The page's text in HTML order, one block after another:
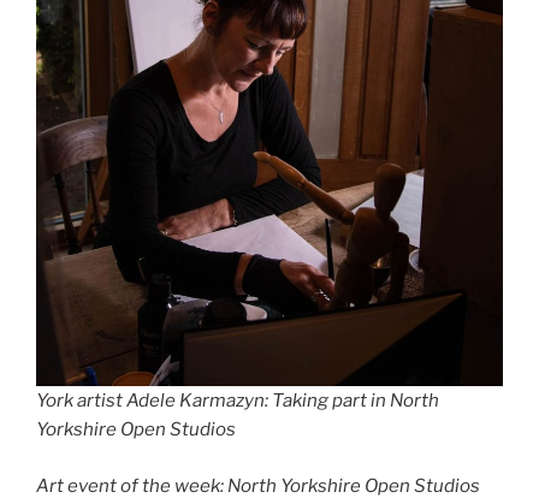
York artist Adele Karmazyn: Taking part in North
Yorkshire Open Studios
Art event of the week: North Yorkshire Open Studios